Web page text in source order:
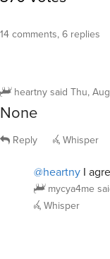
14 comments, 6 replies
heartnysaid Thu,
None
Reply Whisper
@heartny I
mycya4me
Whisper